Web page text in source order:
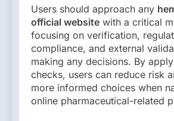
Users should approach any
official website with a critical
focusing on verification,
compliance, and external
making any decisions. By
checks, users can reduce risk
more informed choices when
online pharmaceutical-related